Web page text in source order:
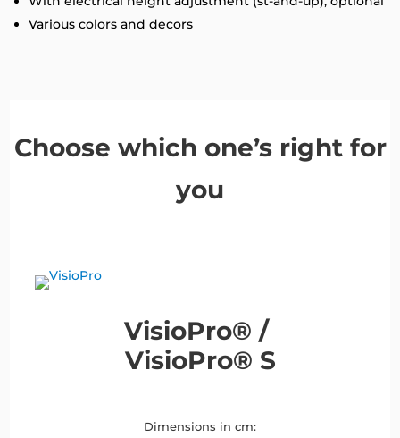
Various colors and decors
Choose which one’s right for
you
VisioPro® /
VisioPro® S
Dimensions in cm: